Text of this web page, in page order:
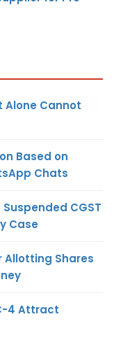
Alone Cannot
Based on
Chats
CGST
Case
Allotting Shares
4 Attract